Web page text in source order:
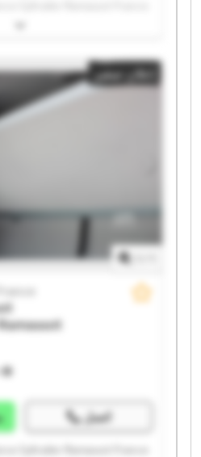
Syltrailer Ramassot France
Syltrailer Ramassot France
Syltrailer Ramassot France
Syltrailer Ramassot France
Syltrailer Ramassot France
Syltrailer Ramassot France
Syltrailer Ramassot France
إعلان صغير
اتصل